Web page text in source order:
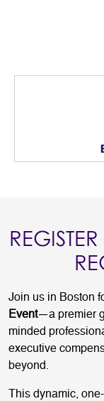
Join us in Boston
Event—a premier
minded
executive
beyond.
This dynamic,